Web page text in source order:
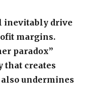
inevitably drive
margins.
paradox”
that creates
undermines